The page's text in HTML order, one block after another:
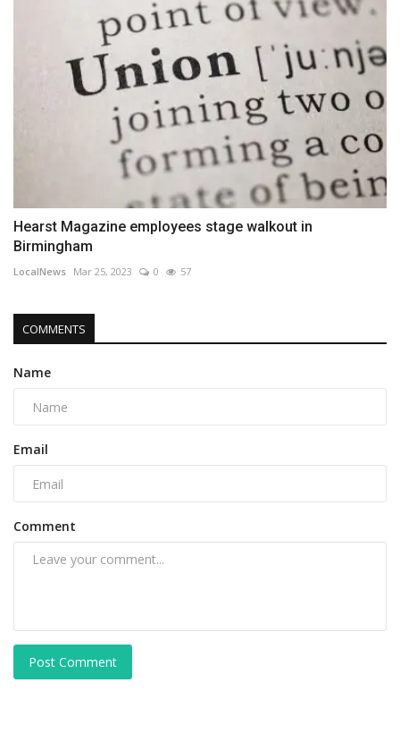
Hearst Magazine employees stage walkout in
Birmingham
LocalNews Mar 25, 2023 0 57
COMMENTS
Name
Email
Comment
Post Comment